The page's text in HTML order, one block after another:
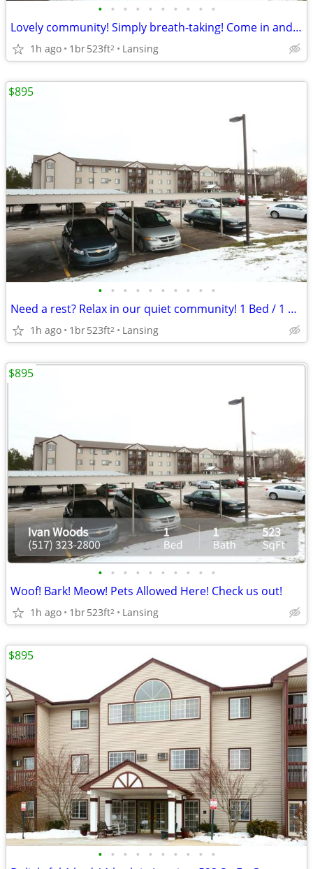
• • • • • • • • • •
Lovely community! Simply breath-taking! Come in and see for yourself!
1h ago 1br523ft2 Lansing
• • • • • • • • • •
Need a rest? Relax in our quiet community! 1 Bed / 1 Ba / 523 SqFt
1h ago 1br523ft2 Lansing
$895
• • • • • • • • • •
Woof! Bark! Meow! Pets Allowed Here! Check us out!
1h ago 1br523ft2 Lansing
$895
• • • • • • • • • •
$895